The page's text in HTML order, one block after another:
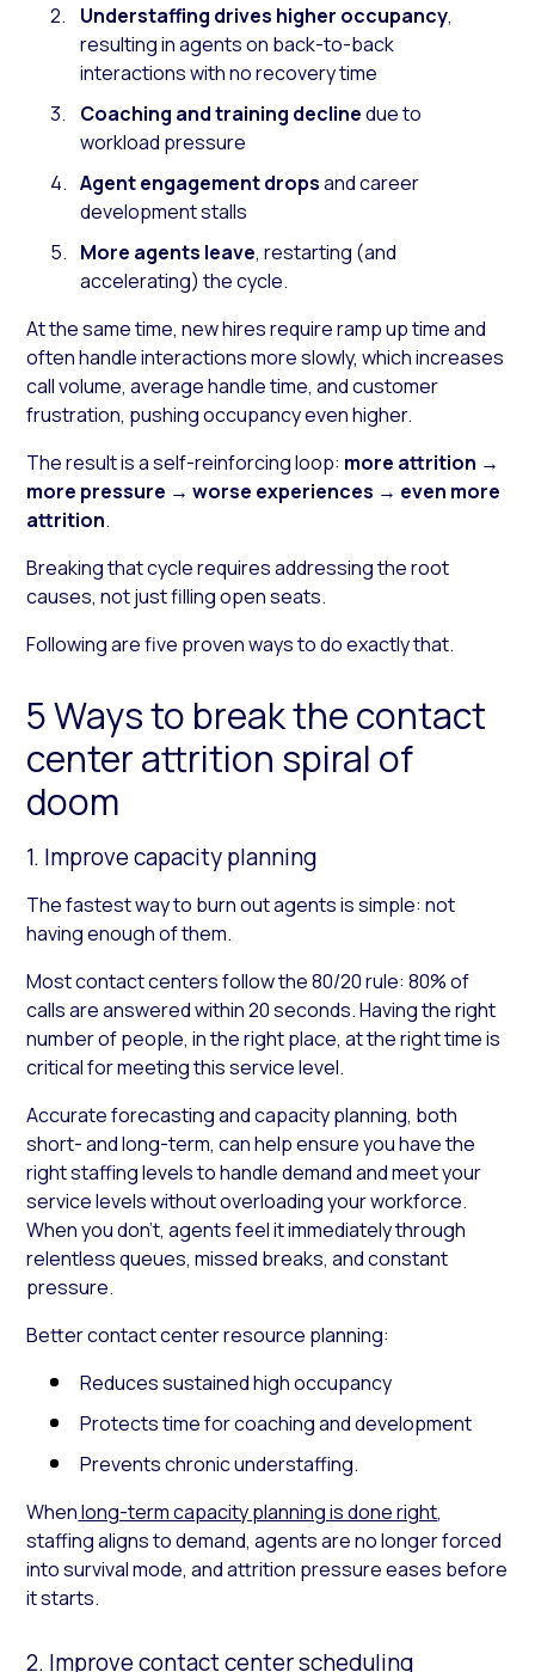
Understaffing drives higher occupancy,
resulting in agents on back-to-back
interactions with no recovery time
Coaching and training declinedue to
workload pressure
Agent engagement dropsand career
development stalls
More agents leave, restarting (and
accelerating) the cycle.
At the same time, new hires require ramp up time and
often handle interactions more slowly, which increases
call volume, average handle time, and customer
frustration, pushing occupancy even higher.
The result is a self-reinforcing loop: more attrition →
more pressure →worse experiences → even more
attrition.
Breaking that cycle requires addressing the root
causes, not just filling open seats.
Following are five proven ways to do exactly that.
5 Ways to break the contact
center attrition spiral of
doom
1. Improve capacity planning
The fastest way to burn out agents is simple: not
having enough of them.
Most contact centers follow the 80/20 rule: 80% of
calls are answered within 20 seconds. Having the right
number of people, in the right place, at the right time is
critical for meeting this service level.
Accurate forecasting and capacity planning, both
short- and long-term, can help ensure you have the
right staffing levels to handle demand and meet your
service levels without overloading your workforce.
When you don’t, agents feel it immediately through
relentless queues, missed breaks, and constant
pressure.
Better contact center resource planning:
Reduces sustained high occupancy
Protects time for coaching and development
Prevents chronic understaffing.
Whenlong-term capacity planning is done right,
staffing aligns to demand, agents are no longer forced
into survival mode, and attrition pressure eases before
it starts.
2. Improve contact center scheduling